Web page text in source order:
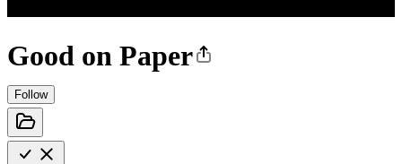
Good on Paper
Follow